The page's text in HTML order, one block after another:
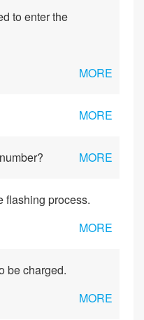
to enter the
MORE
MORE
MORE
flashing process.
MORE
be charged.
MORE